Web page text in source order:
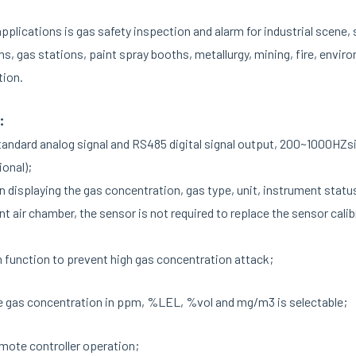
is gas safety inspection and alarm for industrial
gas stations, paint spray booths, metallurgy, mining, fire,
analog signal and RS485 digital signal output,
displaying the gas concentration, gas type, unit, instrument
air chamber, the sensor is not required to replace the sensor
to prevent high gas concentration attack;
gas concentration in ppm, %LEL, %vol and mg/m3 is selectable;
controller operation;